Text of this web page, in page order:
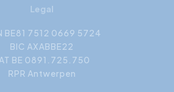
Legal
BE81 7512 0669 5724
BIC AXABBE22
BE 0891.725.750
RPR Antwerpen